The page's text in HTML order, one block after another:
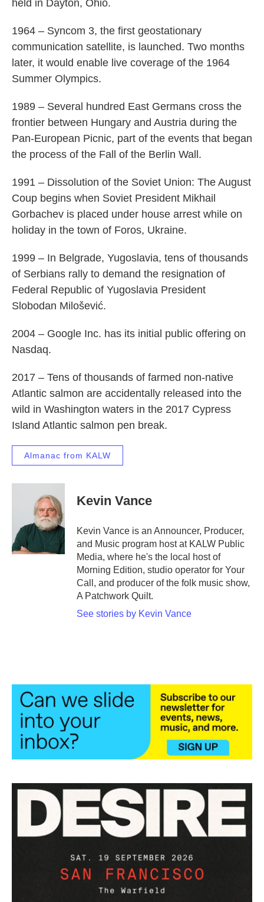
held in Dayton, Ohio.
1964 – Syncom 3, the first geostationary
communication satellite, is launched. Two months
later, it would enable live coverage of the 1964
Summer Olympics.
1989 – Several hundred East Germans cross the
frontier between Hungary and Austria during the
Pan-European Picnic, part of the events that began
the process of the Fall of the Berlin Wall.
1991 – Dissolution of the Soviet Union: The August
Coup begins when Soviet President Mikhail
Gorbachev is placed under house arrest while on
holiday in the town of Foros, Ukraine.
1999 – In Belgrade, Yugoslavia, tens of thousands
of Serbians rally to demand the resignation of
Federal Republic of Yugoslavia President
Slobodan Milošević.
2004 – Google Inc. has its initial public offering on
Nasdaq.
2017 – Tens of thousands of farmed non-native
Atlantic salmon are accidentally released into the
wild in Washington waters in the 2017 Cypress
Island Atlantic salmon pen break.
Almanac from KALW
Kevin Vance
Kevin Vance is an Announcer, Producer,
and Music program host at KALW Public
Media, where he's the local host of
Morning Edition, studio operator for Your
Call, and producer of the folk music show,
A Patchwork Quilt.
See stories by Kevin Vance